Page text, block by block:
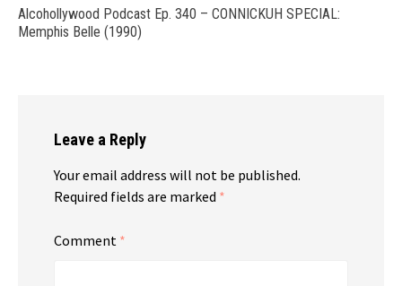
Alcohollywood Podcast Ep. 340 – CONNICKUH SPECIAL:
Memphis Belle (1990)
Leave a Reply
Your email address will not be published.
Required fields are marked *
Comment *